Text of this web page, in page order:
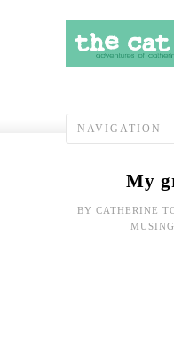
My
BY CATHERINE